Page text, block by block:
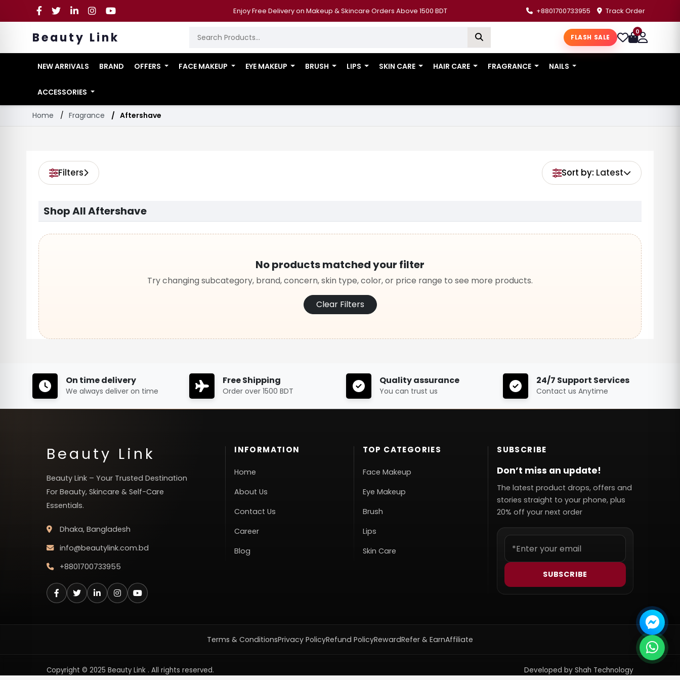
Enjoy Free Delivery on Makeup & Skincare Orders Above 1500 BDT +8801700733955 Track Order
Beauty Link FLASH SALE
0
NEW ARRIVALS BRAND OFFERS FACE MAKEUP EYE MAKEUP BRUSH LIPS SKIN CARE HAIR CARE FRAGRANCE NAILS
ACCESSORIES
Home Fragrance Aftershave
Filters Sort by: Latest
Shop All Aftershave
No products matched your filter
Try changing subcategory, brand, concern, skin type, color, or price range to see more products.
Clear Filters
On time delivery
We always deliver on time
Free Shipping
Order over 1500 BDT
Quality assurance
You can trust us
24/7 Support Services
Contact us Anytime
Beauty Link
Beauty Link – Your Trusted Destination
For Beauty, Skincare & Self-Care
Essentials.
Dhaka, Bangladesh
info@beautylink.com.bd
+8801700733955
INFORMATION
Home
About Us
Contact Us
Career
Blog
TOP CATEGORIES
Face Makeup
Eye Makeup
Brush
Lips
Skin Care
SUBSCRIBE
Don’t miss an update!
The latest product drops, offers and
stories straight to your phone, plus
20% off your next order
SUBSCRIBE
Terms & ConditionsPrivacy PolicyRefund PolicyRewardRefer & EarnAffiliate
Copyright © 2025 Beauty Link . All rights reserved. Developed by Shah Technology